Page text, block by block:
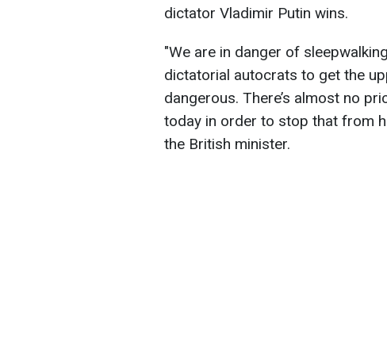
dictator Vladimir Putin wins.
"We are in danger of
dictatorial autocrats to get the
dangerous. There’s almost no
today in order to stop that from
the British minister.